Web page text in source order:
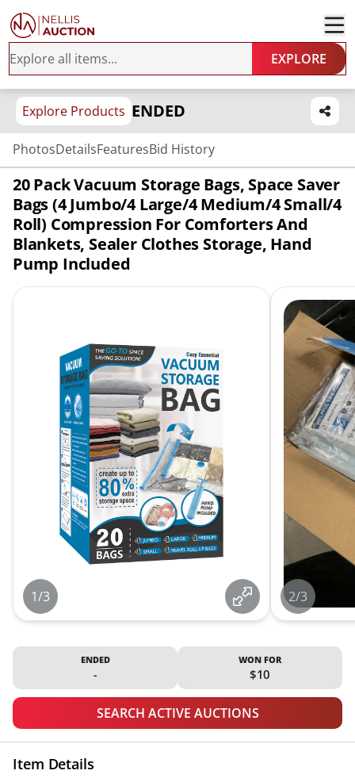
EXPLORE
Explore Products ENDED
PhotosDetailsFeaturesBid History
20 Pack Vacuum Storage Bags, Space Saver
Bags (4 Jumbo/4 Large/4 Medium/4 Small/4
Roll) Compression For Comforters And
Blankets, Sealer Clothes Storage, Hand
Pump Included
1/3 2/3
ENDED
-
WON FOR
$10
SEARCH ACTIVE AUCTIONS
Item Details